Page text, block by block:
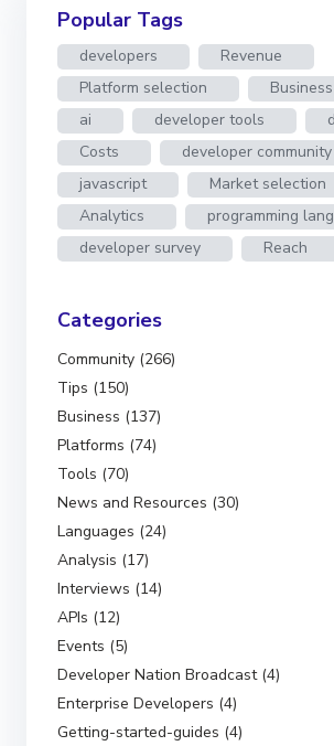
Popular Tags
developers
Revenue
Platform selection
ai
developer tools
Costs
developer community
javascript
Market selection
Analytics
programming
developer survey
Reach
Categories
Community (266)
Tips (150)
Business (137)
Platforms (74)
Tools (70)
News and Resources (30)
Languages (24)
Analysis (17)
Interviews (14)
APIs (12)
Events (5)
Developer Nation Broadcast (4)
Enterprise Developers (4)
Getting-started-guides (4)